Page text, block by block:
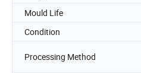
Mould Life
Condition
Processing Method